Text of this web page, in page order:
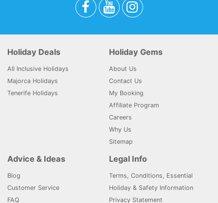
Holiday Deals
All Inclusive Holidays
Majorca Holidays
Tenerife Holidays
Holiday Gems
About Us
Contact Us
My Booking
Affiliate Program
Careers
Why Us
Sitemap
Advice & Ideas
Blog
Customer Service
FAQ
Legal Info
Terms, Conditions, Essential
Holiday & Safety Information
Privacy Statement